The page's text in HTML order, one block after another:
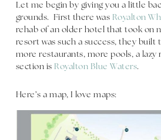
Let me begin by giving you a little
grounds. First there was Royalton
rehab of an older hotel that took on
resort was such a success, they built
more restaurants, more pools, a lazy
section is Royalton Blue Waters.
Here’s a map, I love maps: